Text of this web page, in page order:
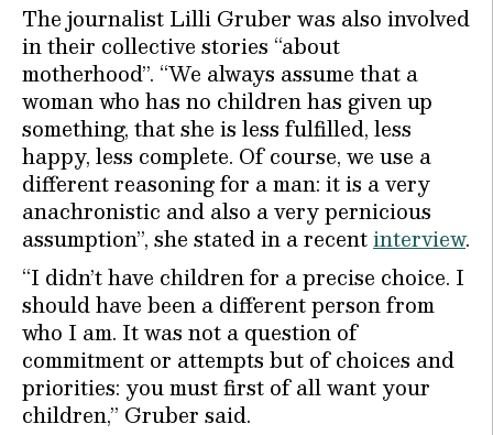
The journalist Lilli Gruber was also involved
in their collective stories “about
motherhood”. “We always assume that a
woman who has no children has given up
something, that she is less fulfilled, less
happy, less complete. Of course, we use a
different reasoning for a man: it is a very
anachronistic and also a very pernicious
assumption”, she stated in a recentinterview.
“I didn’t have children for a precise choice. I
should have been a different person from
who I am. It was not a question of
commitment or attempts but of choices and
priorities: you must first of all want your
children,” Gruber said.